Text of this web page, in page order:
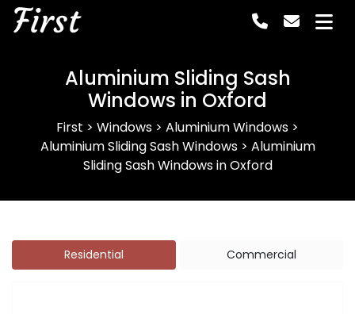
First
Aluminium Sliding Sash
Windows in Oxford
First > Windows > Aluminium Windows >
Aluminium Sliding Sash Windows> Aluminium
Sliding Sash Windows in Oxford
Residential Commercial